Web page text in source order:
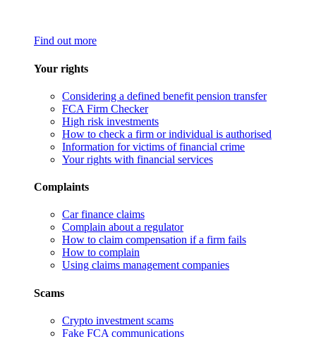
Find out more
Your rights
Considering a defined benefit pension transfer
FCA Firm Checker
High risk investments
How to check a firm or individual is authorised
Information for victims of financial crime
Your rights with financial services
Complaints
Car finance claims
Complain about a regulator
How to claim compensation if a firm fails
How to complain
Using claims management companies
Scams
Crypto investment scams
Fake FCA communications